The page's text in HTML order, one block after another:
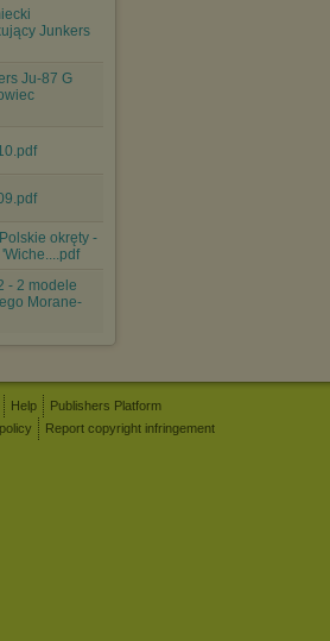
Junkers
Ju-87 G
okręty -
- 2 modele
Morane-
Help
Publishers Platform
Report copyright infringement